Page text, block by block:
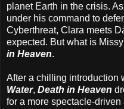
planet Earth in the crisis.
under his command to
Cyberthreat, Clara meets
expected. But what is
in Heaven.
After a chilling introduction
Water, Death in Heaven
for a more spectacle-